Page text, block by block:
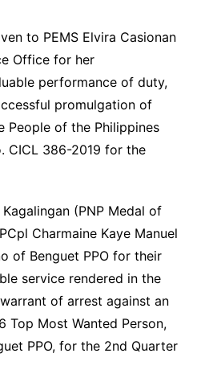
to PEMS Elvira Casionan
Office for her
performance of duty,
promulgation of
People of the Philippines
CICL 386-2019 for the
(PNP Medal of
Charmaine Kaye Manuel
of Benguet PPO for their
service rendered in the
of arrest against an
Top Most Wanted Person,
PPO, for the 2nd Quarter